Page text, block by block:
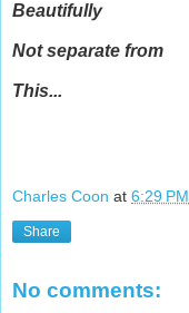
Beautifully
Not separate from
This...
Charles Coon at 6:29 PM
Share
No comments: